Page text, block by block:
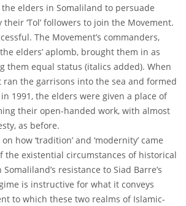
elders in Somaliland to persuade
‘Tol’ followers to join the Movement.
The Movement’s commanders,
elders’ aplomb, brought them in as
them equal status (italics added). When
ran the garrisons into the sea and formed
1991, the elders were given a place of
their open-handed work, with almost
as before.
how ‘tradition’ and ‘modernity’ came
the existential circumstances of historical
resistance to Siad Barre’s
is instructive for what it conveys
to which these two realms of Islamic-